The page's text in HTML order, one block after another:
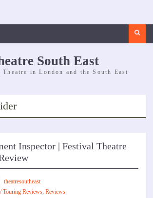
South East
in London and the South East
Inspector | Festival Theatre
theatresoutheast
Touring Reviews, Reviews